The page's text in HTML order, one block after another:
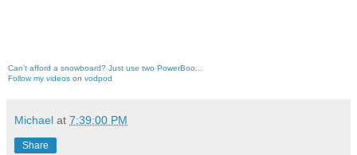
Can’t afford a snowboard? Just use two PowerBoo...
Follow my videos on vodpod
Michael at 7:39:00 PM
Share